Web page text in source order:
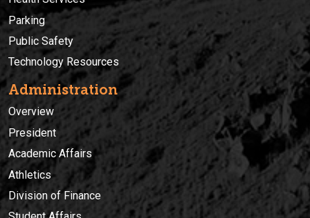
Parking
Public Safety
Technology Resources
Administration
Overview
President
Academic Affairs
Athletics
Division of Finance